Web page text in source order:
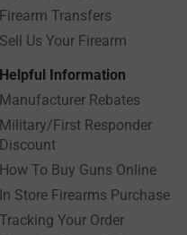
Firearm Transfers
Sell Us Your Firearm
Helpful Information
Manufacturer Rebates
Military/First Responder
Discount
How To Buy Guns Online
In Store Firearms Purchase
Tracking Your Order